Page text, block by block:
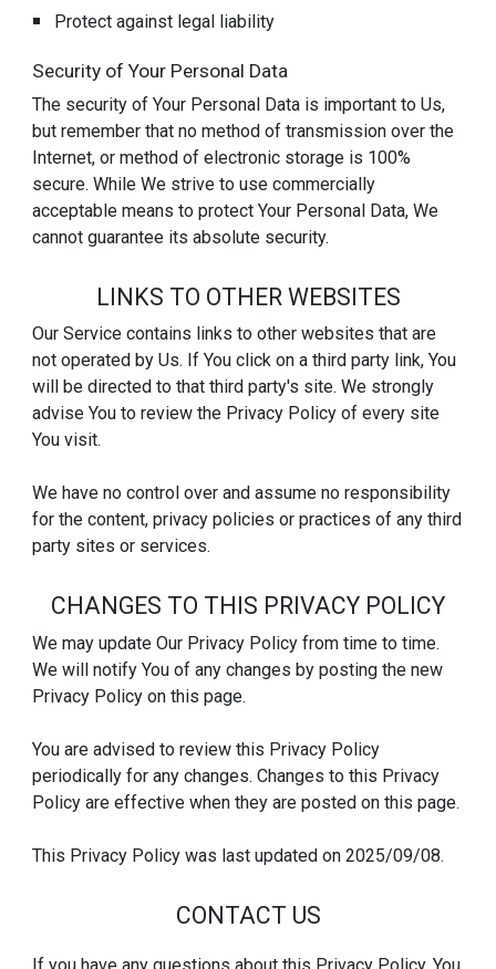
Protect against legal liability
Security of Your Personal Data
The security of Your Personal Data is important to Us,
but remember that no method of transmission over the
Internet, or method of electronic storage is 100%
secure. While We strive to use commercially
acceptable means to protect Your Personal Data, We
cannot guarantee its absolute security.
LINKS TO OTHER WEBSITES
Our Service contains links to other websites that are
not operated by Us. If You click on a third party link, You
will be directed to that third party's site. We strongly
advise You to review the Privacy Policy of every site
You visit.
We have no control over and assume no responsibility
for the content, privacy policies or practices of any third
party sites or services.
CHANGES TO THIS PRIVACY POLICY
We may update Our Privacy Policy from time to time.
We will notify You of any changes by posting the new
Privacy Policy on this page.
You are advised to review this Privacy Policy
periodically for any changes. Changes to this Privacy
Policy are effective when they are posted on this page.
This Privacy Policy was last updated on 2025/09/08.
CONTACT US
If you have any questions about this Privacy Policy, You